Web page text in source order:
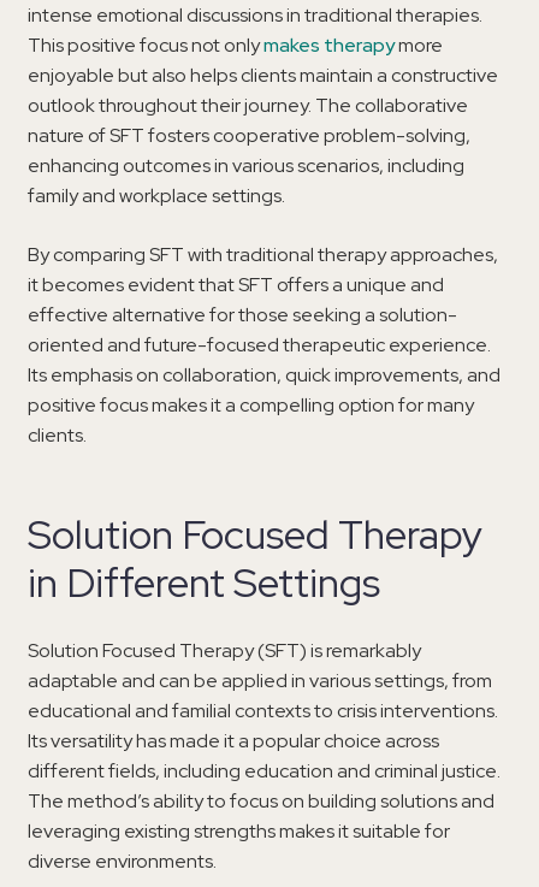
intense emotional discussions in traditional therapies.
This positive focus not onlymakes therapymore
enjoyable but also helps clients maintain a constructive
outlook throughout their journey. The collaborative
nature of SFT fosters cooperative problem-solving,
enhancing outcomes in various scenarios, including
family and workplace settings.
By comparing SFT with traditional therapy approaches,
it becomes evident that SFT offers a unique and
effective alternative for those seeking a solution-
oriented and future-focused therapeutic experience.
Its emphasis on collaboration, quick improvements, and
positive focus makes it a compelling option for many
clients.
Solution Focused Therapy
in Different Settings
Solution Focused Therapy (SFT) is remarkably
adaptable and can be applied in various settings, from
educational and familial contexts to crisis interventions.
Its versatility has made it a popular choice across
different fields, including education and criminal justice.
The method’s ability to focus on building solutions and
leveraging existing strengths makes it suitable for
diverse environments.